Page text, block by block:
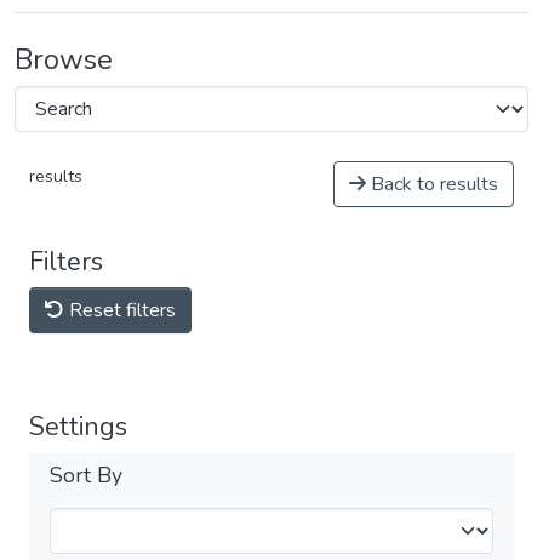
Browse
results Back to results
Filters
Reset filters
Settings
Sort By